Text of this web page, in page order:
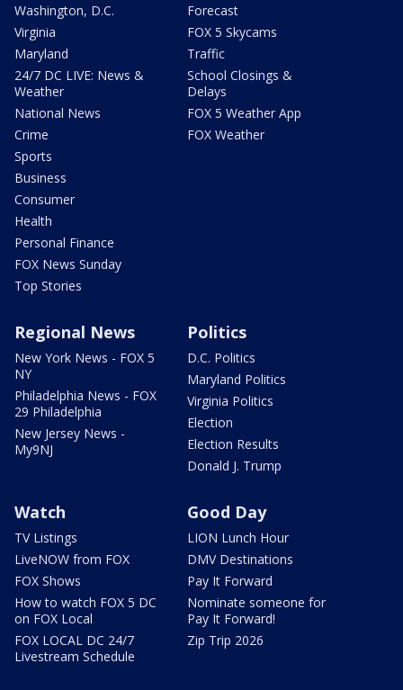
Washington, D.C.
Virginia
Maryland
24/7 DC LIVE: News &
Weather
National News
Crime
Sports
Business
Consumer
Health
Personal Finance
FOX News Sunday
Top Stories
Forecast
FOX 5 Skycams
Traffic
School Closings &
Delays
FOX 5 Weather App
FOX Weather
Regional News
New York News - FOX 5
NY
Philadelphia News - FOX
29 Philadelphia
New Jersey News -
My9NJ
Politics
D.C. Politics
Maryland Politics
Virginia Politics
Election
Election Results
Donald J. Trump
Watch
TV Listings
LiveNOW from FOX
FOX Shows
How to watch FOX 5 DC
on FOX Local
FOX LOCAL DC 24/7
Livestream Schedule
Good Day
LION Lunch Hour
DMV Destinations
Pay It Forward
Nominate someone for
Pay It Forward!
Zip Trip 2026